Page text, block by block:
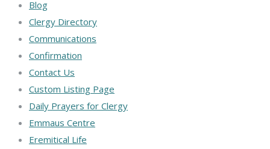
Blog
Clergy Directory
Communications
Confirmation
Contact Us
Custom Listing Page
Daily Prayers for Clergy
Emmaus Centre
Eremitical Life